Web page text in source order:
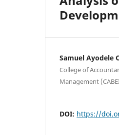
Samuel Ayodele
College of
Management
DOI: https://